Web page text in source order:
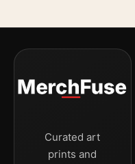
Curated art
prints and